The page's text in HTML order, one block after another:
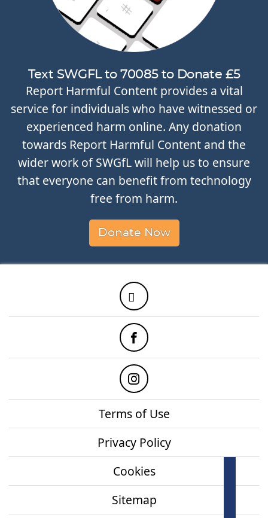
Text SWGFL to 70085 to Donate £5
Report Harmful Content provides a vital
service for individuals who have witnessed or
experienced harm online. Any donation
towards Report Harmful Content and the
wider work of SWGfL will help us to ensure
that everyone can benefit from technology
free from harm.
Donate Now
Terms of Use
Privacy Policy
Cookies
Sitemap